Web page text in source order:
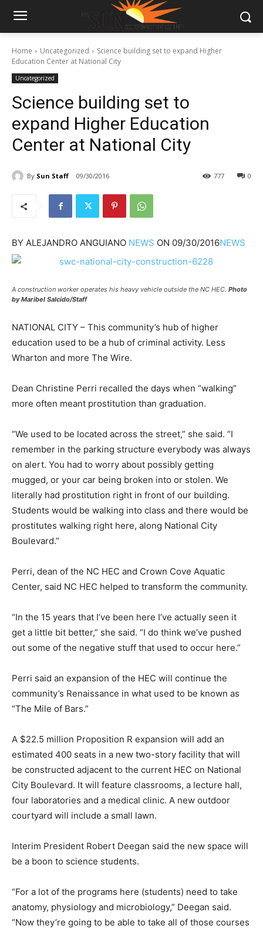
Home Uncategorized
Science building set to expand Higher
Education Center at National City
Uncategorized
Science building set to
expand Higher Education
Center at National City
By Sun Staff 09/30/2016 0
777
BY ALEJANDRO ANGUIANO NEWS ON 09/30/2016NEWS
A construction worker operates his heavy vehicle outside the NC HEC. Photo
by Maribel Salcido/Staff
NATIONAL CITY – This community’s hub of higher
education used to be a hub of criminal activity. Less
Wharton and more The Wire.
Dean Christine Perri recalled the days when “walking”
more often meant prostitution than graduation.
“We used to be located across the street,” she said. “I
remember in the parking structure everybody was always
on alert. You had to worry about possibly getting
mugged, or your car being broken into or stolen. We
literally had prostitution right in front of our building.
Students would be walking into class and there would be
prostitutes walking right here, along National City
Boulevard.”
Perri, dean of the NC HEC and Crown Cove Aquatic
Center, said NC HEC helped to transform the community.
“In the 15 years that I’ve been here I’ve actually seen it
get a little bit better,” she said. “I do think we’ve pushed
out some of the negative stuff that used to occur here.”
Perri said an expansion of the HEC will continue the
community’s Renaissance in what used to be known as
“The Mile of Bars.”
A $22.5 million Proposition R expansion will add an
estimated 400 seats in a new two-story facility that will
be constructed adjacent to the current HEC on National
City Boulevard. It will feature classrooms, a lecture hall,
four laboratories and a medical clinic. A new outdoor
courtyard will include a small lawn.
Interim President Robert Deegan said the new space will
be a boon to science students.
“For a lot of the programs here (students) need to take
anatomy, physiology and microbiology,” Deegan said.
“Now they’re going to be able to take all of those courses